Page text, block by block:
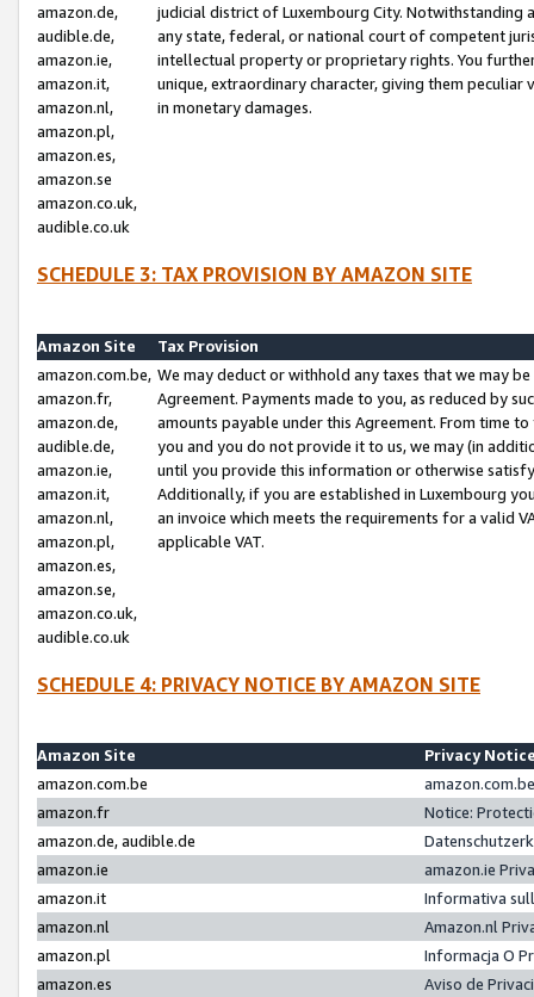
amazon.de,
audible.de,
amazon.ie,
amazon.it,
amazon.nl,
amazon.pl,
amazon.es,
amazon.se
amazon.co.uk,
audible.co.uk
judicial district of Luxembourg City. Notwithstanding
any state, federal, or national court of competent
intellectual property or proprietary rights. You
unique, extraordinary character, giving them
in monetary damages.
SCHEDULE 3: TAX PROVISION BY AMAZON SITE
Amazon Site
Tax Provision
amazon.com.be,
amazon.fr,
amazon.de,
audible.de,
amazon.ie,
amazon.it,
amazon.nl,
amazon.pl,
amazon.es,
amazon.se,
amazon.co.uk,
audible.co.uk
We may deduct or withhold any taxes that we may
Agreement. Payments made to you, as reduced by
amounts payable under this Agreement. From time
you and you do not provide it to us, we may (in
until you provide this information or otherwise
Additionally, if you are established in Luxembourg
an invoice which meets the requirements for a valid
applicable VAT.
SCHEDULE 4: PRIVACY NOTICE BY AMAZON SITE
Amazon Site
Privacy
amazon.com.be
amazon.fr
Notice:
amazon.de, audible.de
amazon.ie
amazon.ie
amazon.it
Informativa
amazon.nl
Amazon.nl
amazon.pl
Informacja O
amazon.es
Aviso de